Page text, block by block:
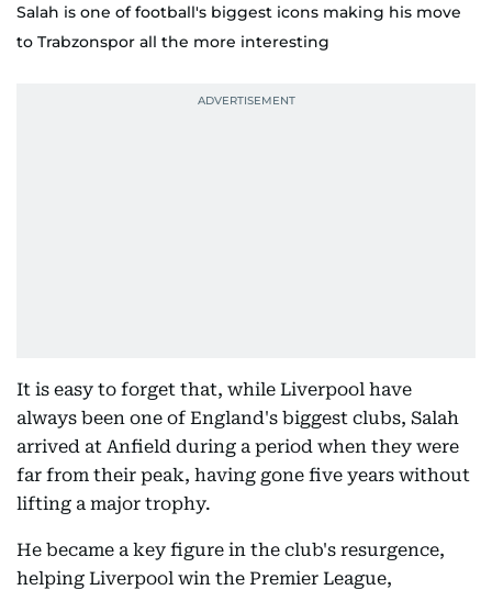
Salah is one of football's biggest icons making his move
to Trabzonspor all the more interesting
It is easy to forget that, while Liverpool have
always been one of England's biggest clubs, Salah
arrived at Anfield during a period when they were
far from their peak, having gone five years without
lifting a major trophy.
He became a key figure in the club's resurgence,
helping Liverpool win the Premier League,